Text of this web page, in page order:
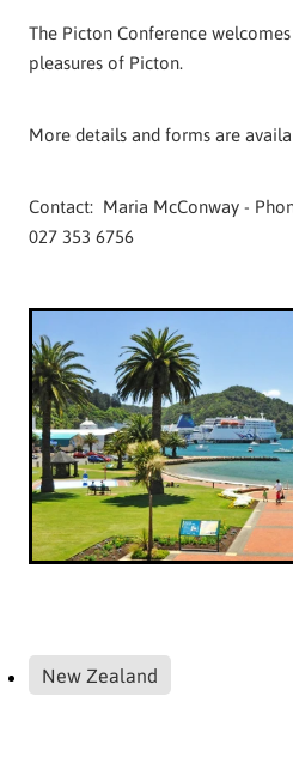
The Picton Conference
pleasures of Picton.
More details and forms are
Contact: Maria McConway -
027 353 6756
New Zealand